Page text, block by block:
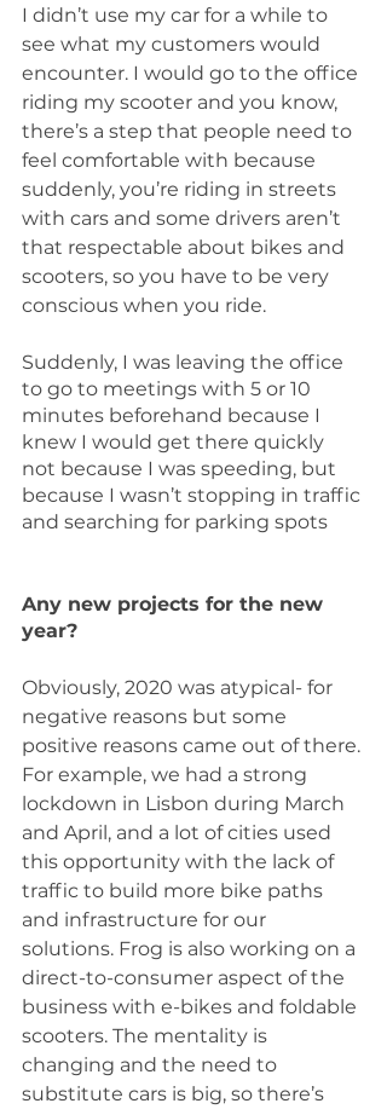
I didn’t use my car for a while to
see what my customers would
encounter. I would go to the office
riding my scooter and you know,
there’s a step that people need to
feel comfortable with because
suddenly, you’re riding in streets
with cars and some drivers aren’t
that respectable about bikes and
scooters, so you have to be very
conscious when you ride.
Suddenly, I was leaving the office
to go to meetings with 5 or 10
minutes beforehand because I
knew I would get there quickly
not because I was speeding, but
because I wasn’t stopping in traffic
and searching for parking spots
Any new projects for the new
year?
Obviously, 2020 was atypical- for
negative reasons but some
positive reasons came out of there.
For example, we had a strong
lockdown in Lisbon during March
and April, and a lot of cities used
this opportunity with the lack of
traffic to build more bike paths
and infrastructure for our
solutions. Frog is also working on a
direct-to-consumer aspect of the
business with e-bikes and foldable
scooters. The mentality is
changing and the need to
substitute cars is big, so there’s